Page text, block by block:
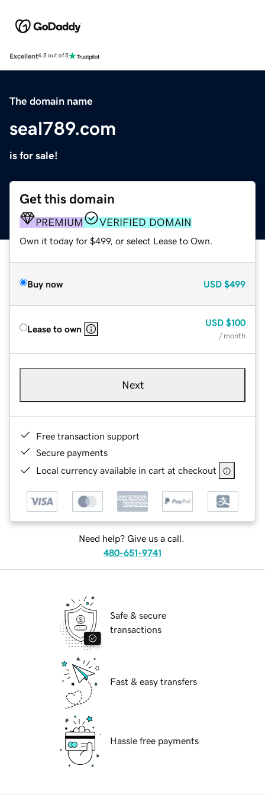
Excellent4.5 out of 5
The domain name
seal789.com
is for sale!
Get this domain
PREMIUM VERIFIED DOMAIN
Own it today for $499, or select Lease to Own.
Buy now USD $499
Lease to own
USD $100
/ month
Next
Free transaction support
Secure payments
Local currency available in cart at checkout
Need help? Give us a call.
480-651-9741
Safe & secure
transactions
Fast & easy transfers
Hassle free payments